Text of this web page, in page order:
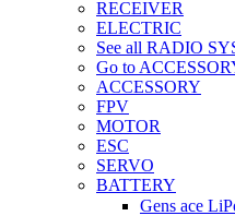
RECEIVER
ELECTRIC
See all RADIO
Go to
ACCESSORY
FPV
MOTOR
ESC
SERVO
BATTERY
Gens ace